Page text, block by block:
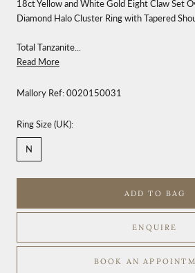
18ct Yellow and White Gold Eight Claw Set
Diamond Halo Cluster Ring with Tapered
Total Tanzanite...
Read More
Mallory Ref:0020150031
Ring Size (UK):
N
ADD TO BAG
ENQUIRE
BOOK AN